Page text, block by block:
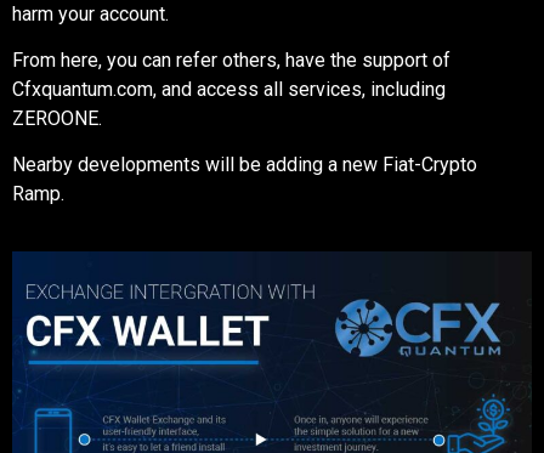
harm your account.
From here, you can refer others, have the support of
Cfxquantum.com, and access all services, including
ZEROONE.
Nearby developments will be adding a new Fiat-Crypto
Ramp.